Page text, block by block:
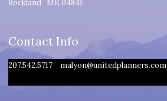
Rockland , ME 04841
Contact Info
207.542.5717 malyon@unitedplanners.com